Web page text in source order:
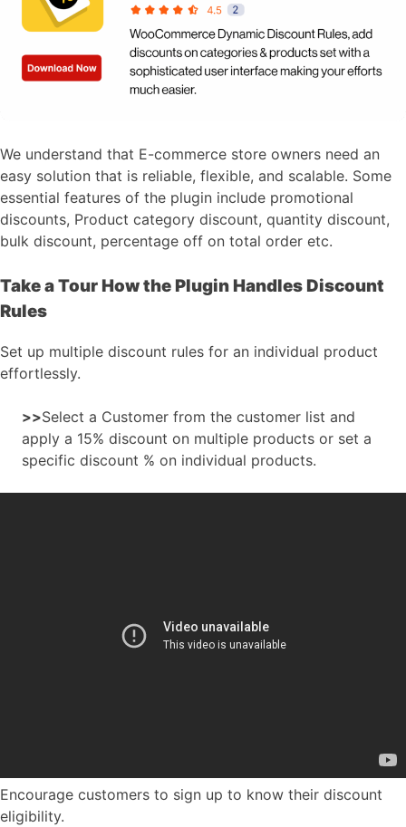
We understand that E-commerce store owners need an
easy solution that is reliable, flexible, and scalable. Some
essential features of the plugin include promotional
discounts, Product category discount, quantity discount,
bulk discount, percentage off on total order etc.
Take a Tour How the Plugin Handles Discount
Rules
Set up multiple discount rules for an individual product
effortlessly.
>>Select a Customer from the customer list and
apply a 15% discount on multiple products or set a
specific discount % on individual products.
Encourage customers to sign up to know their discount
eligibility.